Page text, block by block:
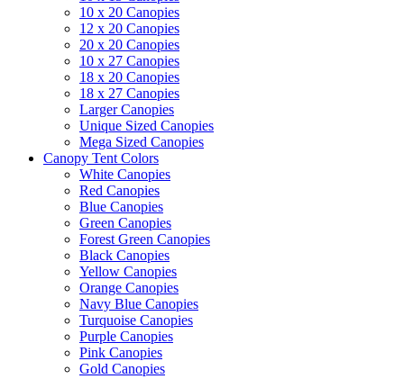
10 x 20 Canopies
12 x 20 Canopies
20 x 20 Canopies
10 x 27 Canopies
18 x 20 Canopies
18 x 27 Canopies
Larger Canopies
Unique Sized Canopies
Mega Sized Canopies
Canopy Tent Colors
White Canopies
Red Canopies
Blue Canopies
Green Canopies
Forest Green Canopies
Black Canopies
Yellow Canopies
Orange Canopies
Navy Blue Canopies
Turquoise Canopies
Purple Canopies
Pink Canopies
Gold Canopies